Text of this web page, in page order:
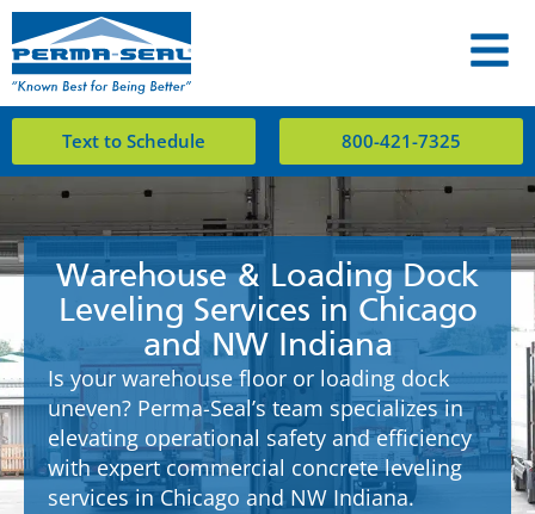
Text to Schedule 800-421-7325
Warehouse & Loading Dock
Leveling Services in Chicago
and NW Indiana
Is your warehouse floor or loading dock
uneven? Perma-Seal’s team specializes in
elevating operational safety and efficiency
with expert commercial concrete leveling
services in Chicago and NW Indiana.